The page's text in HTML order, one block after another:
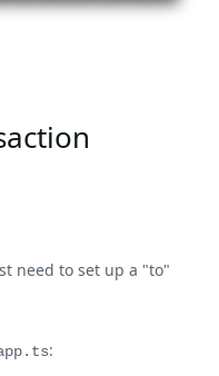
need to set up a "to"
: